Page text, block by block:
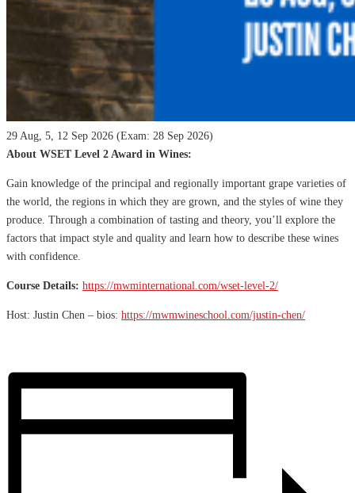
29 Aug, 5, 12 Sep 2026 (Exam: 28 Sep 2026)
About WSET Level 2 Award in Wines:
Gain knowledge of the principal and regionally important grape varieties of
the world, the regions in which they are grown, and the styles of wine they
produce. Through a combination of tasting and theory, you’ll explore the
factors that impact style and quality and learn how to describe these wines
with confidence.
Course Details: https://mwminternational.com/wset-level-2/
Host: Justin Chen – bios: https://mwmwineschool.com/justin-chen/